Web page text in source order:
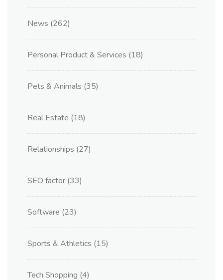
News (262)
Personal Product & Services (18)
Pets & Animals (35)
Real Estate (18)
Relationships (27)
SEO factor (33)
Software (23)
Sports & Athletics (15)
Tech Shopping (4)